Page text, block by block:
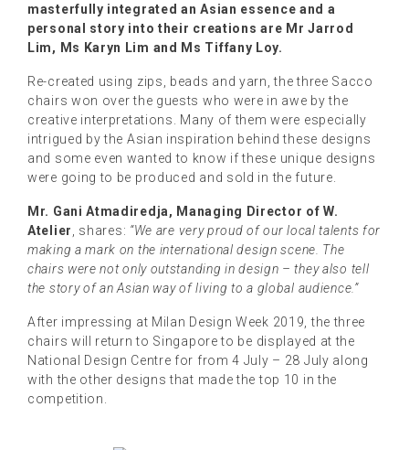
masterfully integrated an Asian essence and a
personal story into their creations are Mr Jarrod
Lim, Ms Karyn Lim and Ms Tiffany Loy.
Re-created using zips, beads and yarn, the three Sacco
chairs won over the guests who were in awe by the
creative interpretations. Many of them were especially
intrigued by the Asian inspiration behind these designs
and some even wanted to know if these unique designs
were going to be produced and sold in the future.
Mr. Gani Atmadiredja, Managing Director of W.
Atelier
, shares: “We are very proud of our local talents for
making a mark on the international design scene. The
chairs were not only outstanding in design – they also tell
the story of an Asian way of living to a global audience.”
After impressing at Milan Design Week 2019, the three
chairs will return to Singapore to be displayed at the
National Design Centre for from 4 July – 28 July along
with the other designs that made the top 10 in the
competition.